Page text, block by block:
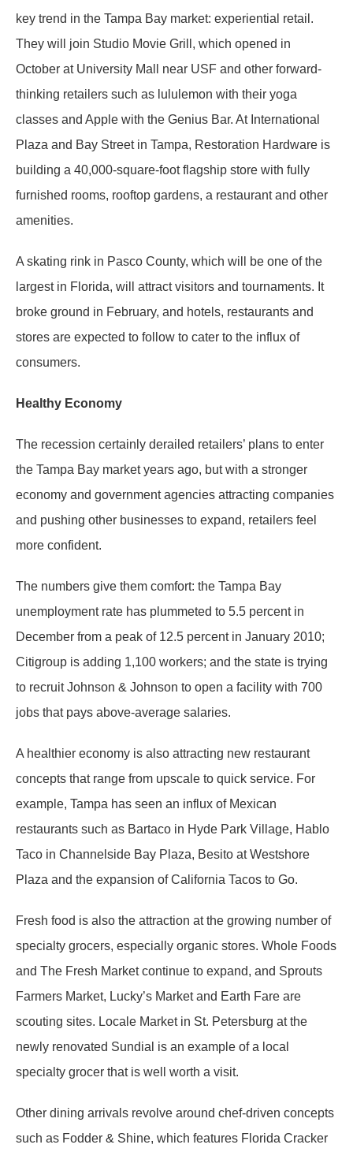
key trend in the Tampa Bay market: experiential retail.
They will join Studio Movie Grill, which opened in
October at University Mall near USF and other forward-
thinking retailers such as lululemon with their yoga
classes and Apple with the Genius Bar. At International
Plaza and Bay Street in Tampa, Restoration Hardware is
building a 40,000-square-foot flagship store with fully
furnished rooms, rooftop gardens, a restaurant and other
amenities.
A skating rink in Pasco County, which will be one of the
largest in Florida, will attract visitors and tournaments. It
broke ground in February, and hotels, restaurants and
stores are expected to follow to cater to the influx of
consumers.
Healthy Economy
The recession certainly derailed retailers’ plans to enter
the Tampa Bay market years ago, but with a stronger
economy and government agencies attracting companies
and pushing other businesses to expand, retailers feel
more confident.
The numbers give them comfort: the Tampa Bay
unemployment rate has plummeted to 5.5 percent in
December from a peak of 12.5 percent in January 2010;
Citigroup is adding 1,100 workers; and the state is trying
to recruit Johnson & Johnson to open a facility with 700
jobs that pays above-average salaries.
A healthier economy is also attracting new restaurant
concepts that range from upscale to quick service. For
example, Tampa has seen an influx of Mexican
restaurants such as Bartaco in Hyde Park Village, Hablo
Taco in Channelside Bay Plaza, Besito at Westshore
Plaza and the expansion of California Tacos to Go.
Fresh food is also the attraction at the growing number of
specialty grocers, especially organic stores. Whole Foods
and The Fresh Market continue to expand, and Sprouts
Farmers Market, Lucky’s Market and Earth Fare are
scouting sites. Locale Market in St. Petersburg at the
newly renovated Sundial is an example of a local
specialty grocer that is well worth a visit.
Other dining arrivals revolve around chef-driven concepts
such as Fodder & Shine, which features Florida Cracker